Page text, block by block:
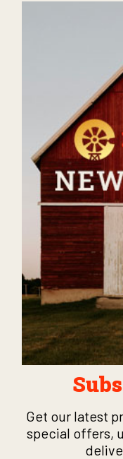
Get our latest
special offers,